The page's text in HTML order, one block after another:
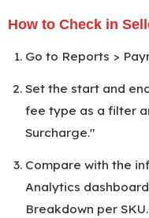
How to Check in
Go to Reports >
Set the start and
fee type as a filter
Surcharge."
Compare with the
Analytics
Breakdown per SKU.